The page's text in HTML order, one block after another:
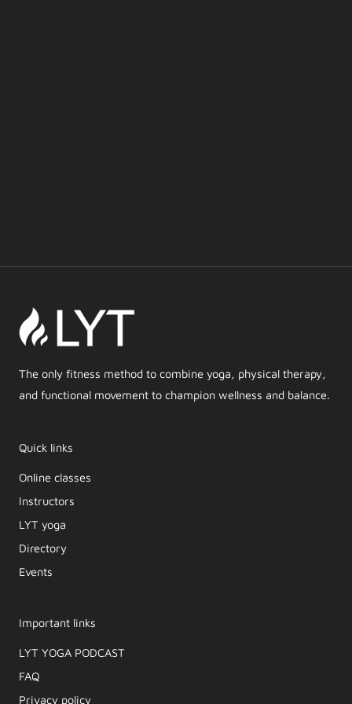
The only fitness method to combine yoga, physical therapy,
and functional movement to champion wellness and balance.
Quick links
Online classes
Instructors
LYT yoga
Directory
Events
Important links
LYT YOGA PODCAST​
FAQ
Privacy policy